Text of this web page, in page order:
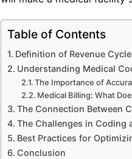
Table of Contents
Definition of Revenue
Understanding Medical
The Importance of
Medical Billing: What
The Connection Between
The Challenges in Coding
Best Practices for
Conclusion